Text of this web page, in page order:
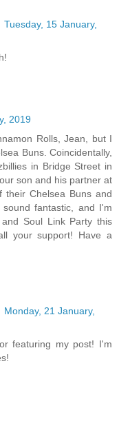
Tuesday, 15 January,
2019
Rolls, Jean, but I
Buns. Coincidentally,
in Bridge Street in
son and his partner at
their Chelsea Buns and
fantastic, and I'm
Soul Link Party this
your support! Have a
Monday, 21 January,
featuring my post! I'm